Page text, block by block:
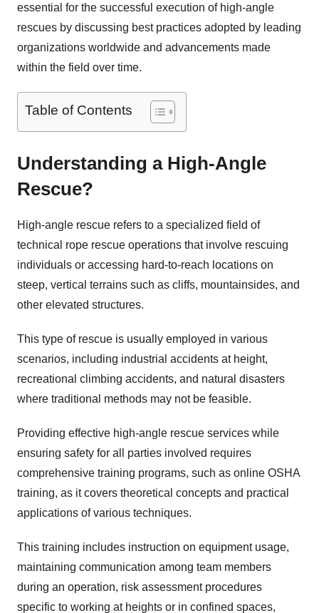
essential for the successful execution of high-angle
rescues by discussing best practices adopted by leading
organizations worldwide and advancements made
within the field over time.
Table of Contents
Understanding a High-Angle
Rescue?
High-angle rescue refers to a specialized field of
technical rope rescue operations that involve rescuing
individuals or accessing hard-to-reach locations on
steep, vertical terrains such as cliffs, mountainsides, and
other elevated structures.
This type of rescue is usually employed in various
scenarios, including industrial accidents at height,
recreational climbing accidents, and natural disasters
where traditional methods may not be feasible.
Providing effective high-angle rescue services while
ensuring safety for all parties involved requires
comprehensive training programs, such as online OSHA
training, as it covers theoretical concepts and practical
applications of various techniques.
This training includes instruction on equipment usage,
maintaining communication among team members
during an operation, risk assessment procedures
specific to working at heights or in confined spaces,